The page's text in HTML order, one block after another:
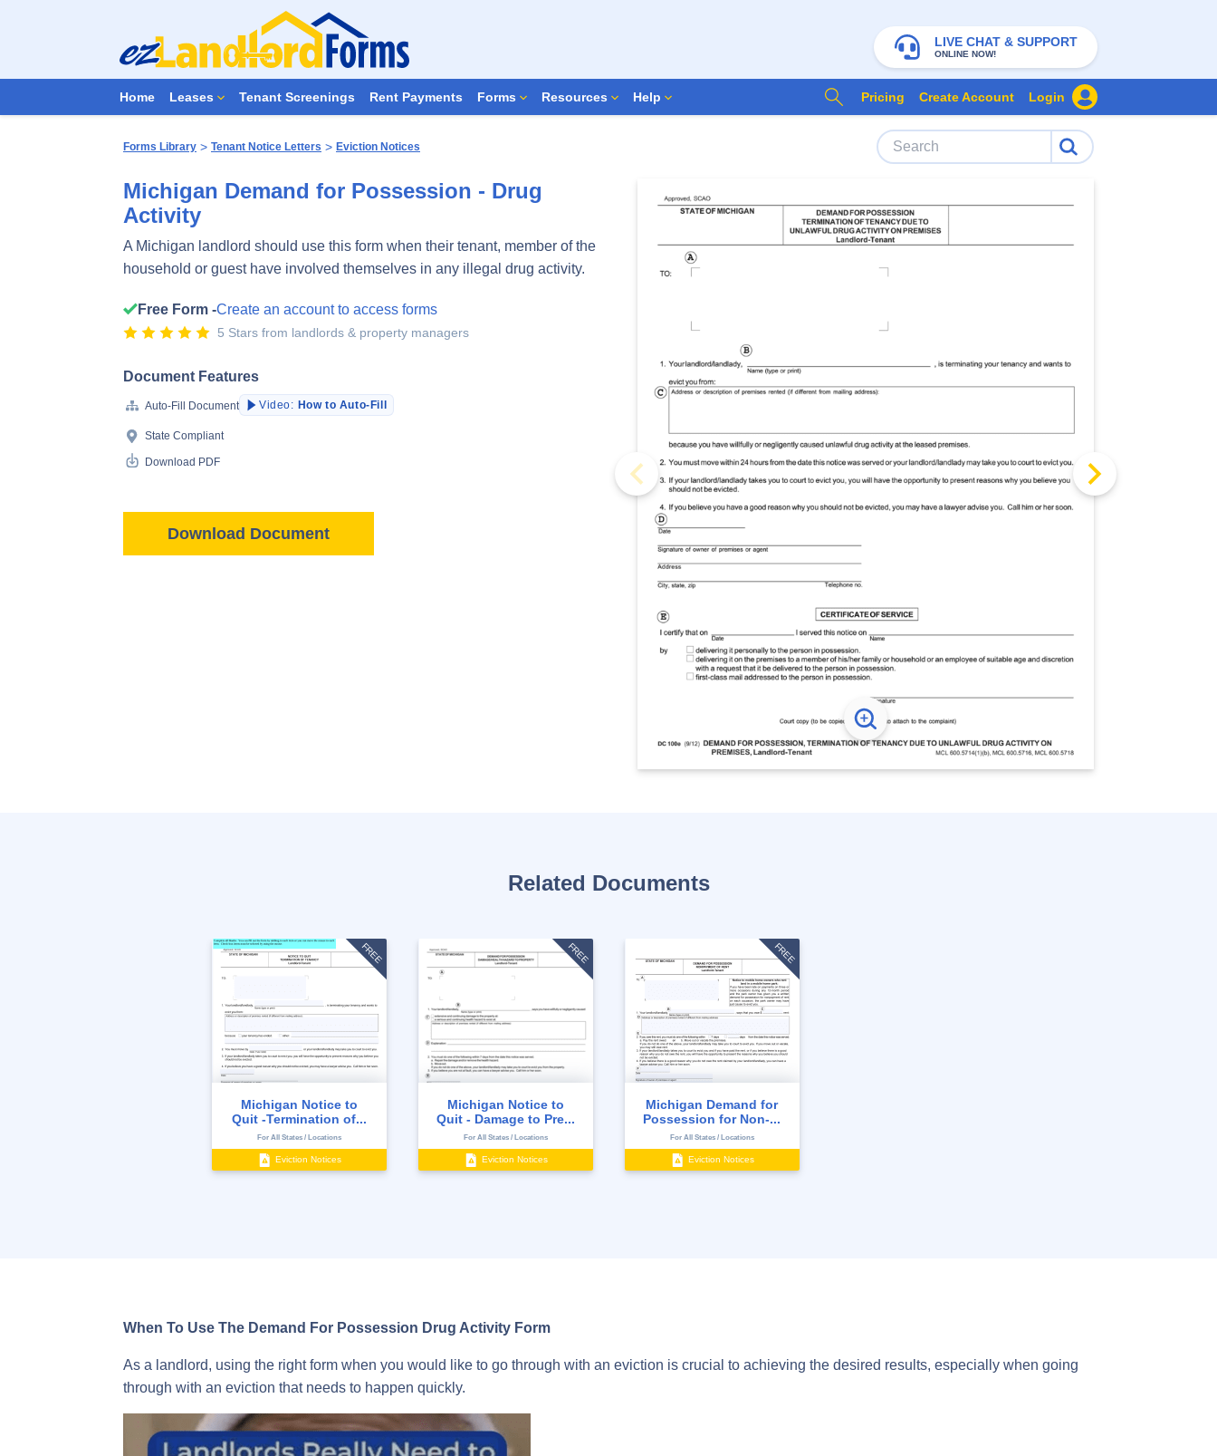
LIVE CHAT & SUPPORT
ONLINE NOW!
Home Leases Tenant Screenings Rent Payments Forms Resources Help Pricing Create Account Login
Forms Library > Tenant Notice Letters > Eviction Notices
Michigan Demand for Possession - Drug
Activity
A Michigan landlord should use this form when their tenant, member of the
household or guest have involved themselves in any illegal drug activity.
Free Form -Create an account to access forms
5 Stars from landlords & property managers
Document Features
Auto-Fill Document Video: How to Auto-Fill
State Compliant
Download PDF
Download Document
Related Documents
FREE
Michigan Notice to
Quit -Termination of...
For All States / Locations
Eviction Notices
FREE
Michigan Notice to
Quit - Damage to Pre...
For All States / Locations
Eviction Notices
FREE
Michigan Demand for
Possession for Non-...
For All States / Locations
Eviction Notices
When To Use The Demand For Possession Drug Activity Form
As a landlord, using the right form when you would like to go through with an eviction is crucial to achieving the desired results, especially when going
through with an eviction that needs to happen quickly.